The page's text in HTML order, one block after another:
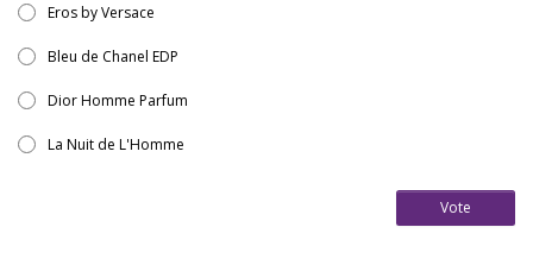
Eros by Versace
Bleu de Chanel EDP
Dior Homme Parfum
La Nuit de L'Homme
Vote